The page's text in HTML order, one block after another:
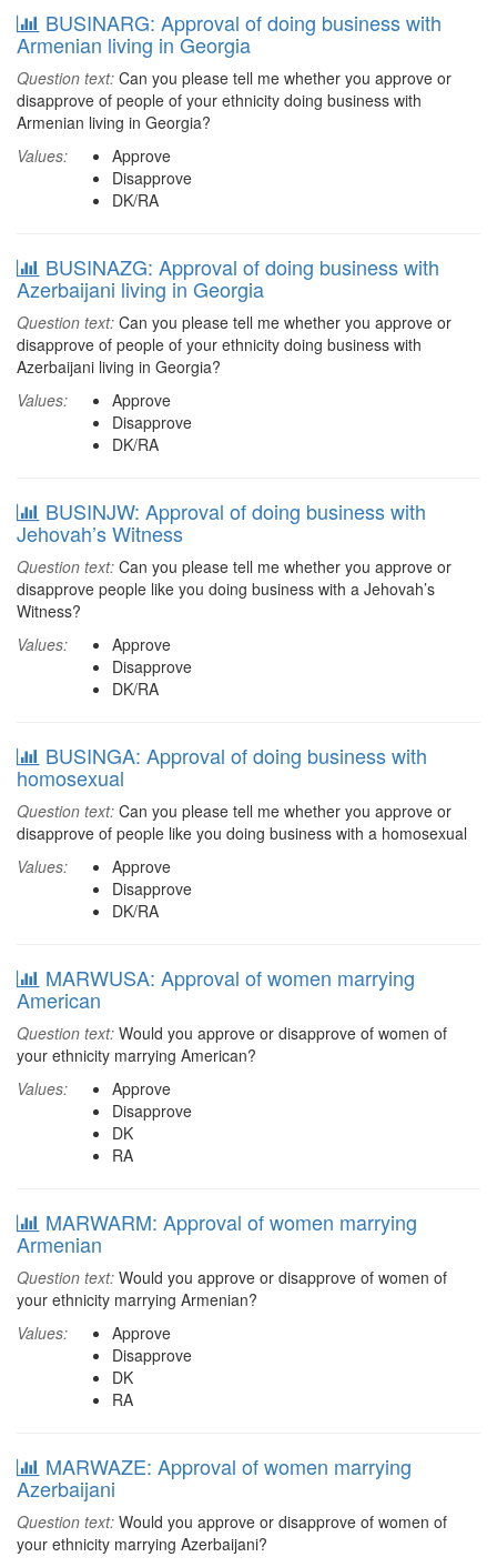
BUSINARG: Approval of doing business with
Armenian living in Georgia
Question text: Can you please tell me whether you approve or
disapprove of people of your ethnicity doing business with
Armenian living in Georgia?
Values:
Approve
Disapprove
DK/RA
BUSINAZG: Approval of doing business with
Azerbaijani living in Georgia
Question text: Can you please tell me whether you approve or
disapprove of people of your ethnicity doing business with
Azerbaijani living in Georgia?
Values:
Approve
Disapprove
DK/RA
BUSINJW: Approval of doing business with
Jehovah’s Witness
Question text: Can you please tell me whether you approve or
disapprove people like you doing business with a Jehovah’s
Witness?
Values:
Approve
Disapprove
DK/RA
BUSINGA: Approval of doing business with
homosexual
Question text: Can you please tell me whether you approve or
disapprove of people like you doing business with a homosexual
Values:
Approve
Disapprove
DK/RA
MARWUSA: Approval of women marrying
American
Question text: Would you approve or disapprove of women of
your ethnicity marrying American?
Values:
Approve
Disapprove
DK
RA
MARWARM: Approval of women marrying
Armenian
Question text: Would you approve or disapprove of women of
your ethnicity marrying Armenian?
Values:
Approve
Disapprove
DK
RA
MARWAZE: Approval of women marrying
Azerbaijani
Question text: Would you approve or disapprove of women of
your ethnicity marrying Azerbaijani?